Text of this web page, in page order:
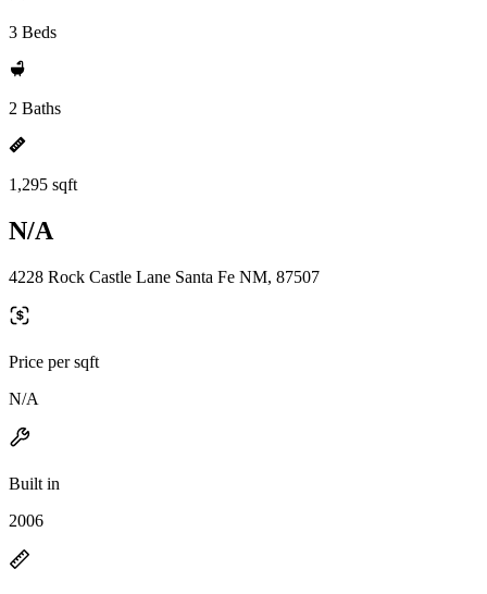
3 Beds
2 Baths
1,295 sqft
N/A
4228 Rock Castle Lane Santa Fe NM, 87507
Price per sqft
N/A
Built in
2006